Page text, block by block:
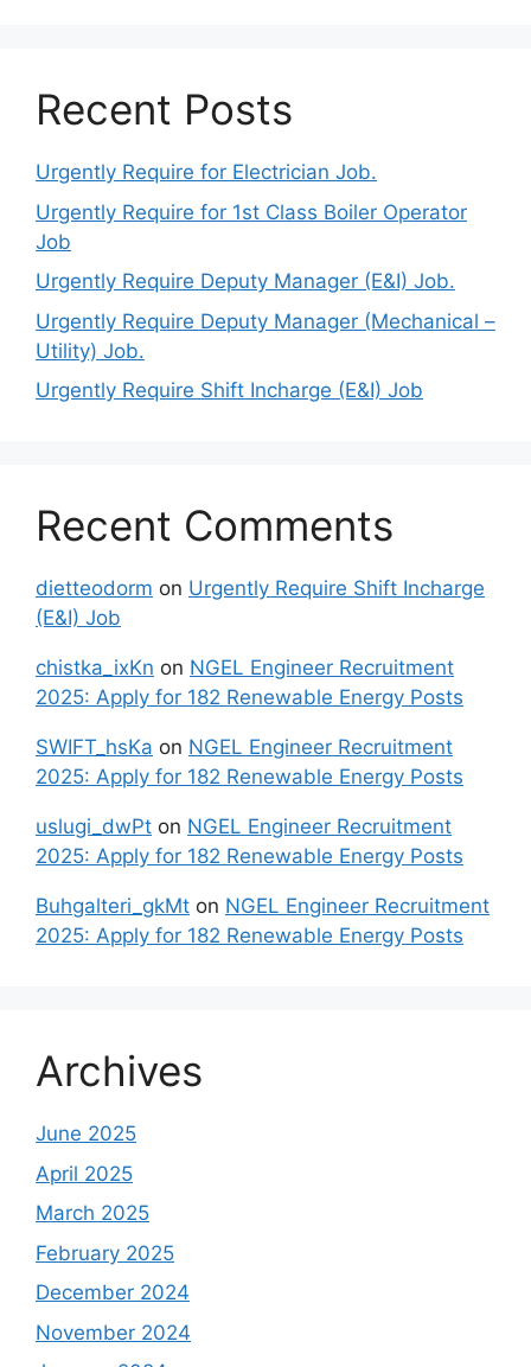
Recent Posts
Urgently Require for Electrician Job.
Urgently Require for 1st Class Boiler Operator
Job
Urgently Require Deputy Manager (E&I) Job.
Urgently Require Deputy Manager (Mechanical –
Utility) Job.
Urgently Require Shift Incharge (E&I) Job
Recent Comments
dietteodorm on Urgently Require Shift Incharge
(E&I) Job
chistka_ixKn on NGEL Engineer Recruitment
2025: Apply for 182 Renewable Energy Posts
SWIFT_hsKa on NGEL Engineer Recruitment
2025: Apply for 182 Renewable Energy Posts
uslugi_dwPt on NGEL Engineer Recruitment
2025: Apply for 182 Renewable Energy Posts
Buhgalteri_gkMt on NGEL Engineer Recruitment
2025: Apply for 182 Renewable Energy Posts
Archives
June 2025
April 2025
March 2025
February 2025
December 2024
November 2024